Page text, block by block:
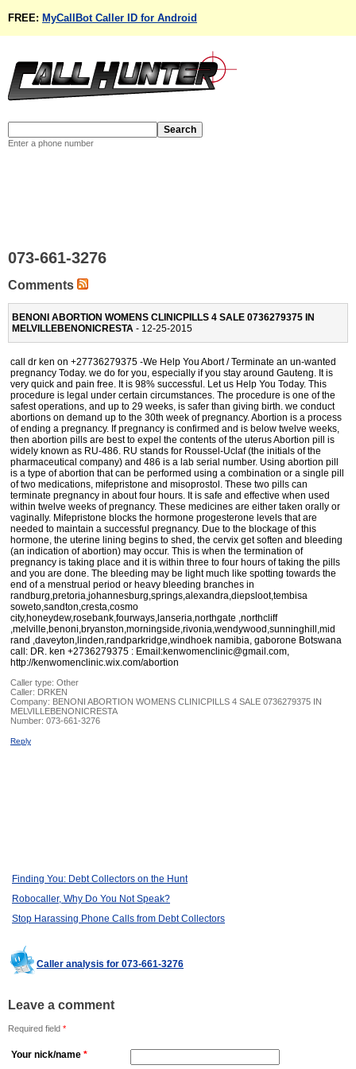
FREE: MyCallBot Caller ID for Android
Enter a phone number
073-661-3276
Comments
BENONI ABORTION WOMENS CLINICPILLS 4 SALE 0736279375 IN
MELVILLEBENONICRESTA - 12-25-2015
call dr ken on +27736279375 -We Help You Abort / Terminate an un-wanted
pregnancy Today. we do for you, especially if you stay around Gauteng. It is
very quick and pain free. It is 98% successful. Let us Help You Today. This
procedure is legal under certain circumstances. The procedure is one of the
safest operations, and up to 29 weeks, is safer than giving birth. we conduct
abortions on demand up to the 30th week of pregnancy. Abortion is a process
of ending a pregnancy. If pregnancy is confirmed and is below twelve weeks,
then abortion pills are best to expel the contents of the uterus Abortion pill is
widely known as RU-486. RU stands for Roussel-Uclaf (the initials of the
pharmaceutical company) and 486 is a lab serial number. Using abortion pill
is a type of abortion that can be performed using a combination or a single pill
of two medications, mifepristone and misoprostol. These two pills can
terminate pregnancy in about four hours. It is safe and effective when used
within twelve weeks of pregnancy. These medicines are either taken orally or
vaginally. Mifepristone blocks the hormone progesterone levels that are
needed to maintain a successful pregnancy. Due to the blockage of this
hormone, the uterine lining begins to shed, the cervix get soften and bleeding
(an indication of abortion) may occur. This is when the termination of
pregnancy is taking place and it is within three to four hours of taking the pills
and you are done. The bleeding may be light much like spotting towards the
end of a menstrual period or heavy bleeding branches in
randburg,pretoria,johannesburg,springs,alexandra,diepsloot,tembisa
soweto,sandton,cresta,cosmo
city,honeydew,rosebank,fourways,lanseria,northgate ,northcliff
,melville,benoni,bryanston,morningside,rivonia,wendywood,sunninghill,mid
rand ,daveyton,linden,randparkridge,windhoek namibia, gaborone Botswana
call: DR. ken +2736279375 : Email:kenwomenclinic@gmail.com,
http://kenwomenclinic.wix.com/abortion
Caller type: Other
Caller: DRKEN
Company: BENONI ABORTION WOMENS CLINICPILLS 4 SALE 0736279375 IN
MELVILLEBENONICRESTA
Number: 073-661-3276
Reply
Finding You: Debt Collectors on the Hunt
Robocaller, Why Do You Not Speak?
Stop Harassing Phone Calls from Debt Collectors
Caller analysis for 073-661-3276
Leave a comment
Required field *
Your nick/name *